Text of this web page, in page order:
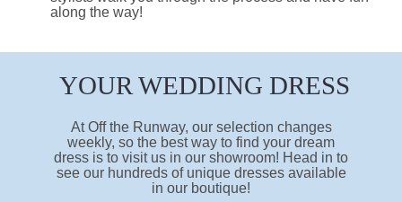
along the way!
YOUR WEDDING DRESS
At Off the Runway, our selection changes
weekly, so the best way to find your dream
dress is to visit us in our showroom! Head in to
see our hundreds of unique dresses available
in our boutique!